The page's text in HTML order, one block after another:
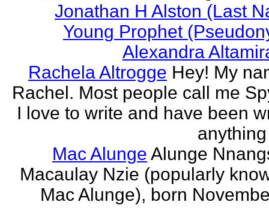
Jonathan H Alston (Last
Young Prophet
Alexandra
Rachela Altrogge Hey! My
Rachel. Most people call me
I love to write and have been
Mac Alunge Alunge
Macaulay Nzie (popularly
Mac Alunge), born